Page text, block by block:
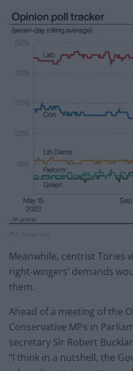
(PA Graphics)
Meanwhile, centrist Tories
right-wingers’ demands
them.
Ahead of a meeting of the
Conservative MPs in
secretary Sir Robert
“I think in a nutshell, the